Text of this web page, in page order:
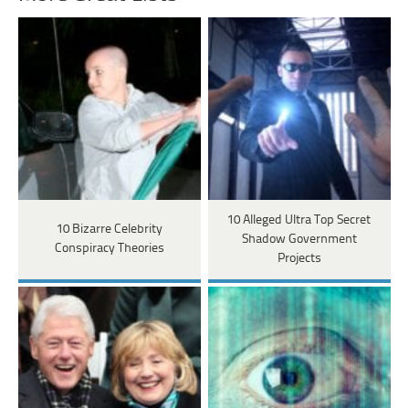
10 Bizarre Celebrity
Conspiracy Theories
10 Alleged Ultra Top Secret
Shadow Government
Projects